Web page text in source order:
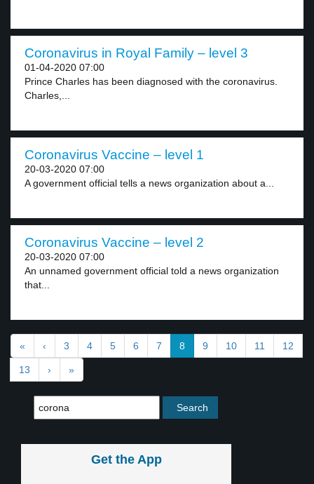
Coronavirus in Royal Family – level 3
01-04-2020 07:00
Prince Charles has been diagnosed with the coronavirus.
Charles,...
Coronavirus Vaccine – level 1
20-03-2020 07:00
A government official tells a news organization about a...
Coronavirus Vaccine – level 2
20-03-2020 07:00
An unnamed government official told a news organization
that...
« ‹ 3 4 5 6 7 8 9 10 11 12
13 › »
Get the App